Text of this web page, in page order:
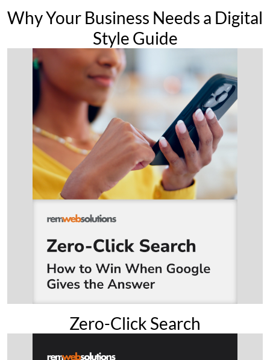
Why Your Business Needs a Digital
Style Guide
Zero-Click Search